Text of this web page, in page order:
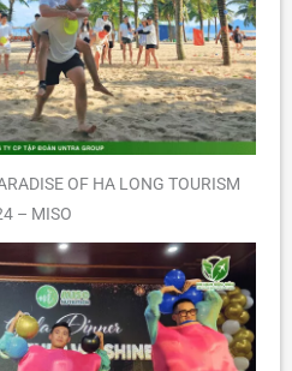
OF HA LONG TOURISM
– MISO